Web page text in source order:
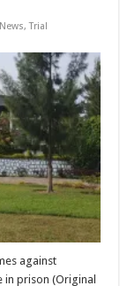
,Trial
against
in prison (Original